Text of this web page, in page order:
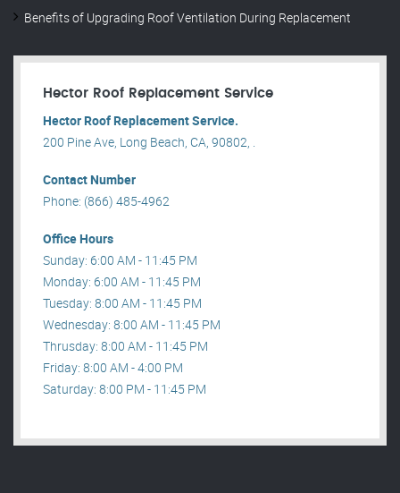
Benefits of Upgrading Roof Ventilation During Replacement
Hector Roof Replacement Service
Hector Roof Replacement Service.
200 Pine Ave, Long Beach, CA, 90802, .
Contact Number
Phone: (866) 485-4962
Office Hours
Sunday: 6:00 AM - 11:45 PM
Monday: 6:00 AM - 11:45 PM
Tuesday: 8:00 AM - 11:45 PM
Wednesday: 8:00 AM - 11:45 PM
Thrusday: 8:00 AM - 11:45 PM
Friday: 8:00 AM - 4:00 PM
Saturday: 8:00 PM - 11:45 PM